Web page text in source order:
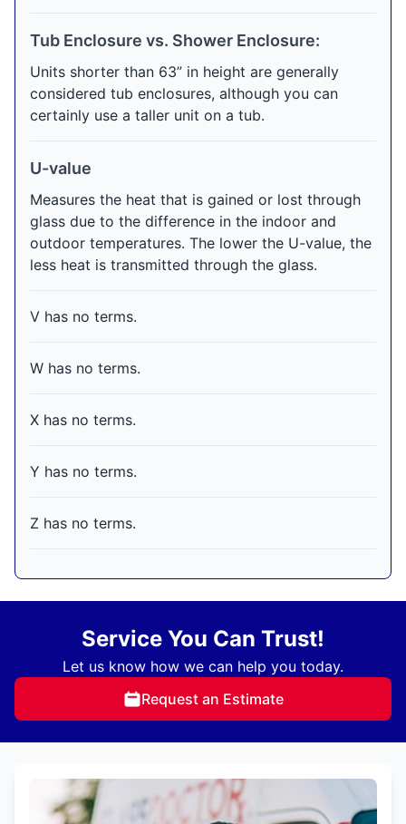
Tub Enclosure vs. Shower Enclosure:
Units shorter than 63” in height are generally
considered tub enclosures, although you can
certainly use a taller unit on a tub.
U-value
Measures the heat that is gained or lost through
glass due to the difference in the indoor and
outdoor temperatures. The lower the U-value, the
less heat is transmitted through the glass.
V has no terms.
W has no terms.
X has no terms.
Y has no terms.
Z has no terms.
Service You Can Trust!
Let us know how we can help you today.
Request an Estimate